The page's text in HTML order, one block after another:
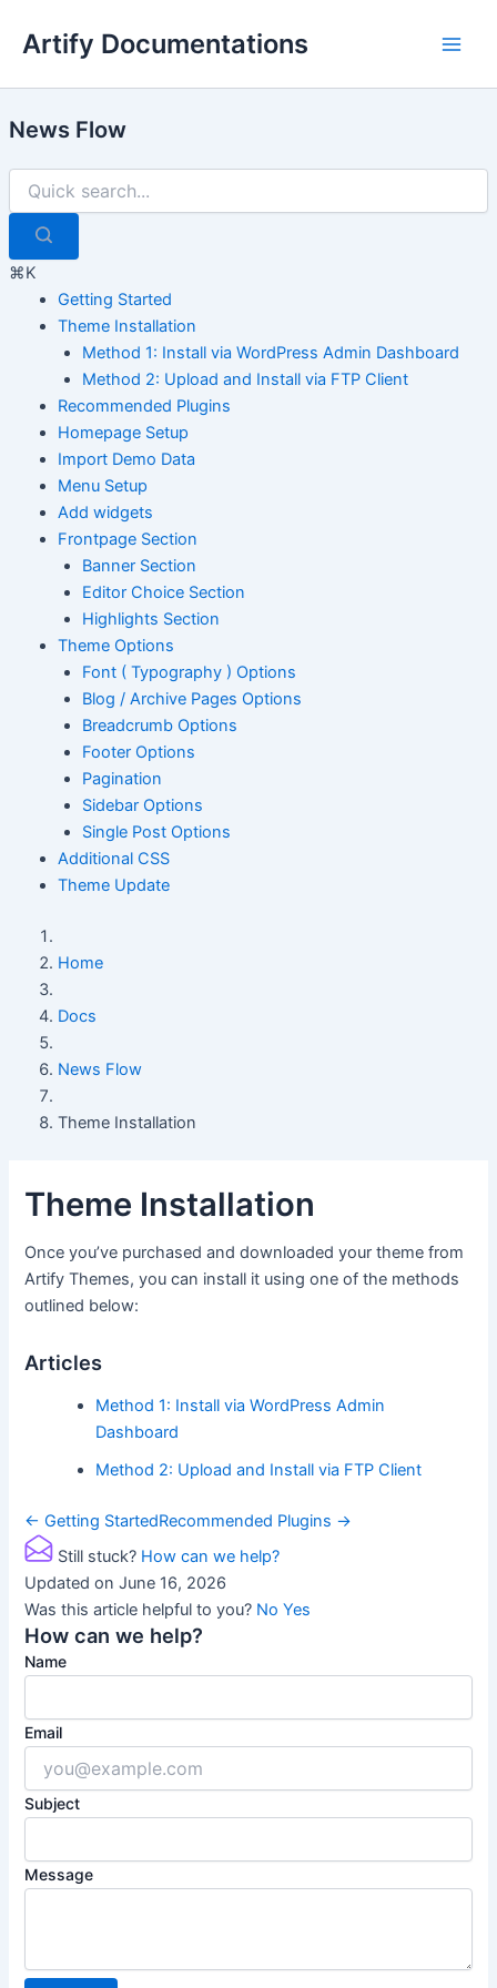
Artify Documentations
News Flow
⌘K
Getting Started
Theme Installation
Method 1: Install via WordPress Admin Dashboard
Method 2: Upload and Install via FTP Client
Recommended Plugins
Homepage Setup
Import Demo Data
Menu Setup
Add widgets
Frontpage Section
Banner Section
Editor Choice Section
Highlights Section
Theme Options
Font ( Typography ) Options
Blog / Archive Pages Options
Breadcrumb Options
Footer Options
Pagination
Sidebar Options
Single Post Options
Additional CSS
Theme Update
Home
Docs
News Flow
Theme Installation
Theme Installation
Once you’ve purchased and downloaded your theme from
Artify Themes, you can install it using one of the methods
outlined below:
Articles
Method 1: Install via WordPress Admin
Dashboard
Method 2: Upload and Install via FTP Client
Doc
navigation
← Getting StartedRecommended Plugins →
Still stuck? How can we help?
Updated on June 16, 2026
Was this article helpful to you? NoYes
How can we help?
Name
Email
Subject
Message